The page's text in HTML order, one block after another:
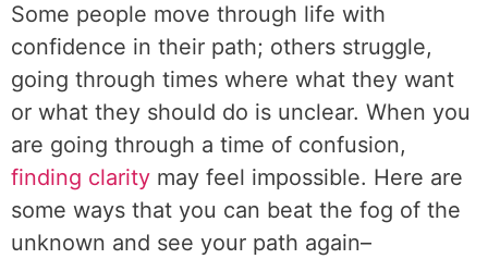
Some people move through life with
confidence in their path; others struggle,
going through times where what they want
or what they should do is unclear. When you
are going through a time of confusion,
finding clarity may feel impossible. Here are
some ways that you can beat the fog of the
unknown and see your path again–